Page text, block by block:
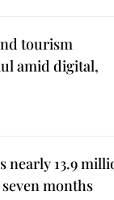
tourism
amid digital,
nearly 13.9
months